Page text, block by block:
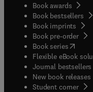
Book awards
Book bestsellers
Book imprints
Book pre-order
Book series(opens
Flexible eBook
Journal bestsellers
New book releases
Student corner(